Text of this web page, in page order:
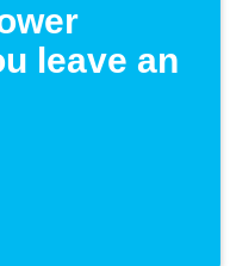
leave an